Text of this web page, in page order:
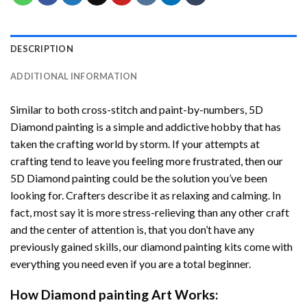
DESCRIPTION
ADDITIONAL INFORMATION
Similar to both cross-stitch and paint-by-numbers, 5D
Diamond painting is a simple and addictive hobby that has
taken the crafting world by storm. If your attempts at
crafting tend to leave you feeling more frustrated, then our
5D Diamond paintingcould be the solution you’ve been
looking for. Crafters describe it as relaxing and calming. In
fact, most say it is more stress-relieving than any other craft
and the center of attention is, that you don’t have any
previously gained skills, ourdiamond painting kits come with
everything you need even if you are a total beginner.
How Diamond paintingArt Works: